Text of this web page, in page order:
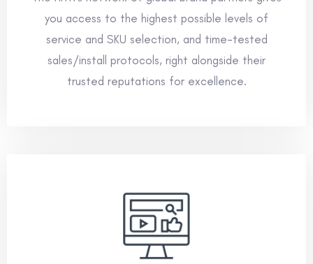
you access to the highest possible levels of
service and SKU selection, and time-tested
sales/install protocols, right alongside their
trusted reputations for excellence.